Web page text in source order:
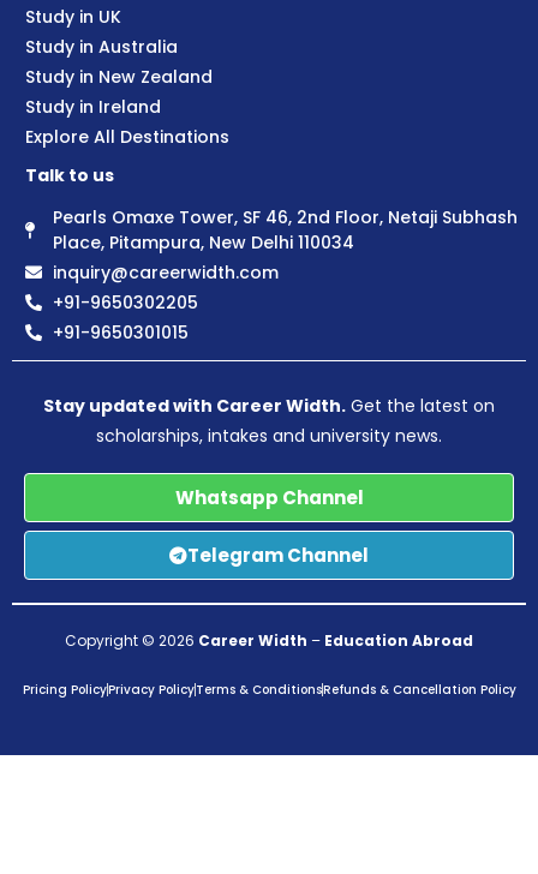
Study in UK
Study in Australia
Study in New Zealand
Study in Ireland
Explore All Destinations
Talk to us
Pearls Omaxe Tower, SF 46, 2nd Floor, Netaji Subhash
Place, Pitampura, New Delhi 110034
inquiry@careerwidth.com
+91-9650302205
+91-9650301015
Stay updated with Career Width. Get the latest on
scholarships, intakes and university news.
Whatsapp Channel
Telegram Channel
Copyright © 2026 Career Width – Education Abroad
Pricing PolicyPrivacy PolicyTerms & ConditionsRefunds & Cancellation Policy